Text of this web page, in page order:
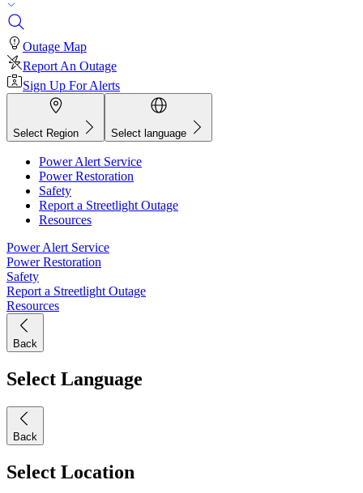
Outage Map
Report An Outage
Sign Up For Alerts
Select Region Select language
Power Alert Service
Power Restoration
Safety
Report a Streetlight Outage
Resources
Power Alert Service
Power Restoration
Safety
Report a Streetlight Outage
Resources
Back
Select Language
Back
Select Location